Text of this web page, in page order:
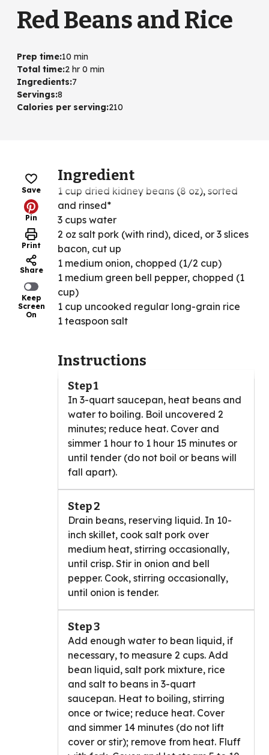
Red Beans and Rice
Prep time:10 min
Total time:2 hr 0 min
Ingredients:7
Servings:8
Calories per serving:210
Save
Pin
Print
Share
Keep
Screen
On
Ingredient
1 cup dried kidney beans (8 oz), sorted
and rinsed*
3 cups water
2 oz salt pork (with rind), diced, or 3 slices
bacon, cut up
1 medium onion, chopped (1/2 cup)
1 medium green bell pepper, chopped (1
cup)
1 cup uncooked regular long-grain rice
1 teaspoon salt
Instructions
Step 1
In 3-quart saucepan, heat beans and
water to boiling. Boil uncovered 2
minutes; reduce heat. Cover and
simmer 1 hour to 1 hour 15 minutes or
until tender (do not boil or beans will
fall apart).
Step 2
Drain beans, reserving liquid. In 10-
inch skillet, cook salt pork over
medium heat, stirring occasionally,
until crisp. Stir in onion and bell
pepper. Cook, stirring occasionally,
until onion is tender.
Step 3
Add enough water to bean liquid, if
necessary, to measure 2 cups. Add
bean liquid, salt pork mixture, rice
and salt to beans in 3-quart
saucepan. Heat to boiling, stirring
once or twice; reduce heat. Cover
and simmer 14 minutes (do not lift
cover or stir); remove from heat. Fluff